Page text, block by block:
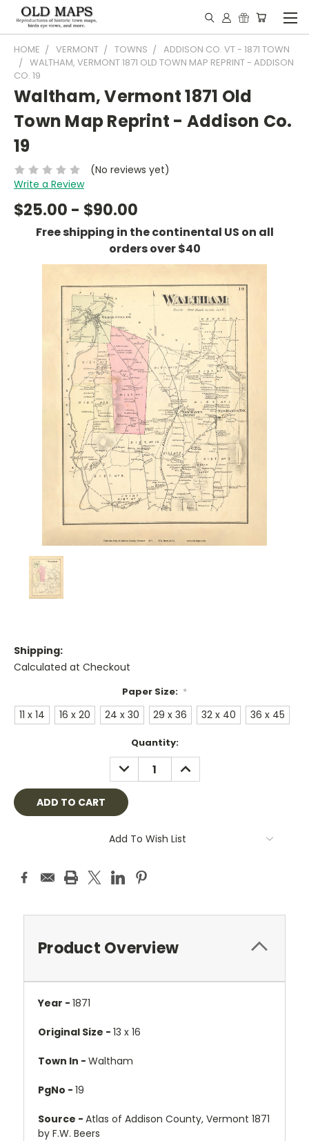
HOME VERMONT TOWNS
ADDISON CO. VT - 1871 TOWN
WALTHAM, VERMONT 1871 OLD TOWN MAP REPRINT - ADDISON
CO. 19
Waltham, Vermont 1871 Old
Town Map Reprint - Addison Co.
19
(No reviews yet)
Write a Review
$25.00 - $90.00
Free shipping in the continental US on all
orders over $40
Shipping:
Calculated at Checkout
Paper Size: *
11 x 14 16 x 20 24 x 30 29 x 36 32 x 40 36 x 45
Quantity:
DECREASE
QUANTITY:
INCREASE
QUANTITY:
Add To Wish List
Product Overview
Year - 1871
Original Size - 13 x 16
Town In - Waltham
PgNo - 19
Source - Atlas of Addison County, Vermont 1871
by F.W. Beers